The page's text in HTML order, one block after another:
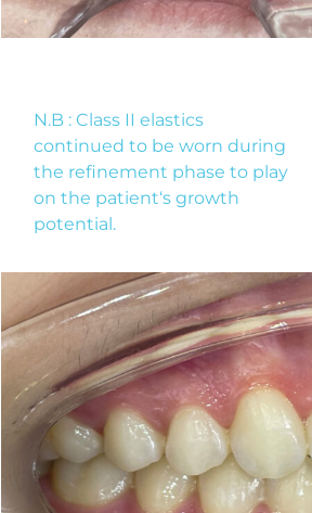
N.B : Class II elastics
continued to be worn during
the refinement phase to play
on the patient‘s growth
potential.